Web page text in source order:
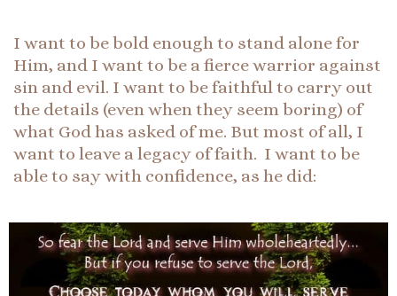
I want to be bold enough to stand alone for
Him, and I want to be a fierce warrior against
sin and evil. I want to be faithful to carry out
the details (even when they seem boring) of
what God has asked of me. But most of all, I
want to leave a legacy of faith. I want to be
able to say with confidence, as he did: